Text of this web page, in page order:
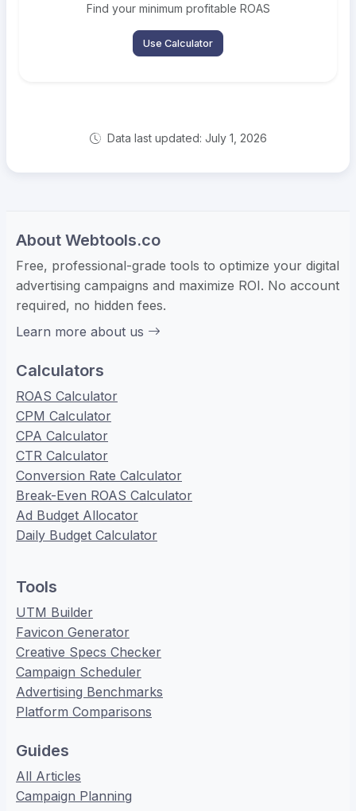
Find your minimum profitable ROAS
Use Calculator
Data last updated: July 1, 2026
About Webtools.co
Free, professional-grade tools to optimize your digital
advertising campaigns and maximize ROI. No account
required, no hidden fees.
Learn more about us
Calculators
ROAS Calculator
CPM Calculator
CPA Calculator
CTR Calculator
Conversion Rate Calculator
Break-Even ROAS Calculator
Ad Budget Allocator
Daily Budget Calculator
Tools
UTM Builder
Favicon Generator
Creative Specs Checker
Campaign Scheduler
Advertising Benchmarks
Platform Comparisons
Guides
All Articles
Campaign Planning